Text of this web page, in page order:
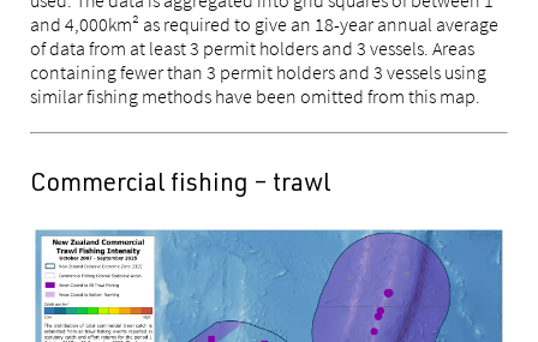
and 4,000km² as required to give an 18-year annual average
of data from at least 3 permit holders and 3 vessels. Areas
containing fewer than 3 permit holders and 3 vessels using
similar fishing methods have been omitted from this map.
Commercial fishing – trawl